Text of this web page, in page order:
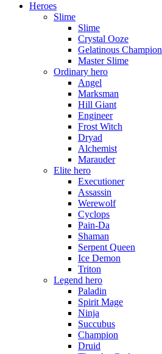
Heroes
Slime
Slime
Crystal Ooze
Gelatinous Champion
Master Slime
Ordinary hero
Angel
Marksman
Hill Giant
Engineer
Frost Witch
Dryad
Alchemist
Marauder
Elite hero
Executioner
Assassin
Werewolf
Cyclops
Pain-Da
Shaman
Serpent Queen
Ice Demon
Triton
Legend hero
Paladin
Spirit Mage
Ninja
Succubus
Champion
Druid